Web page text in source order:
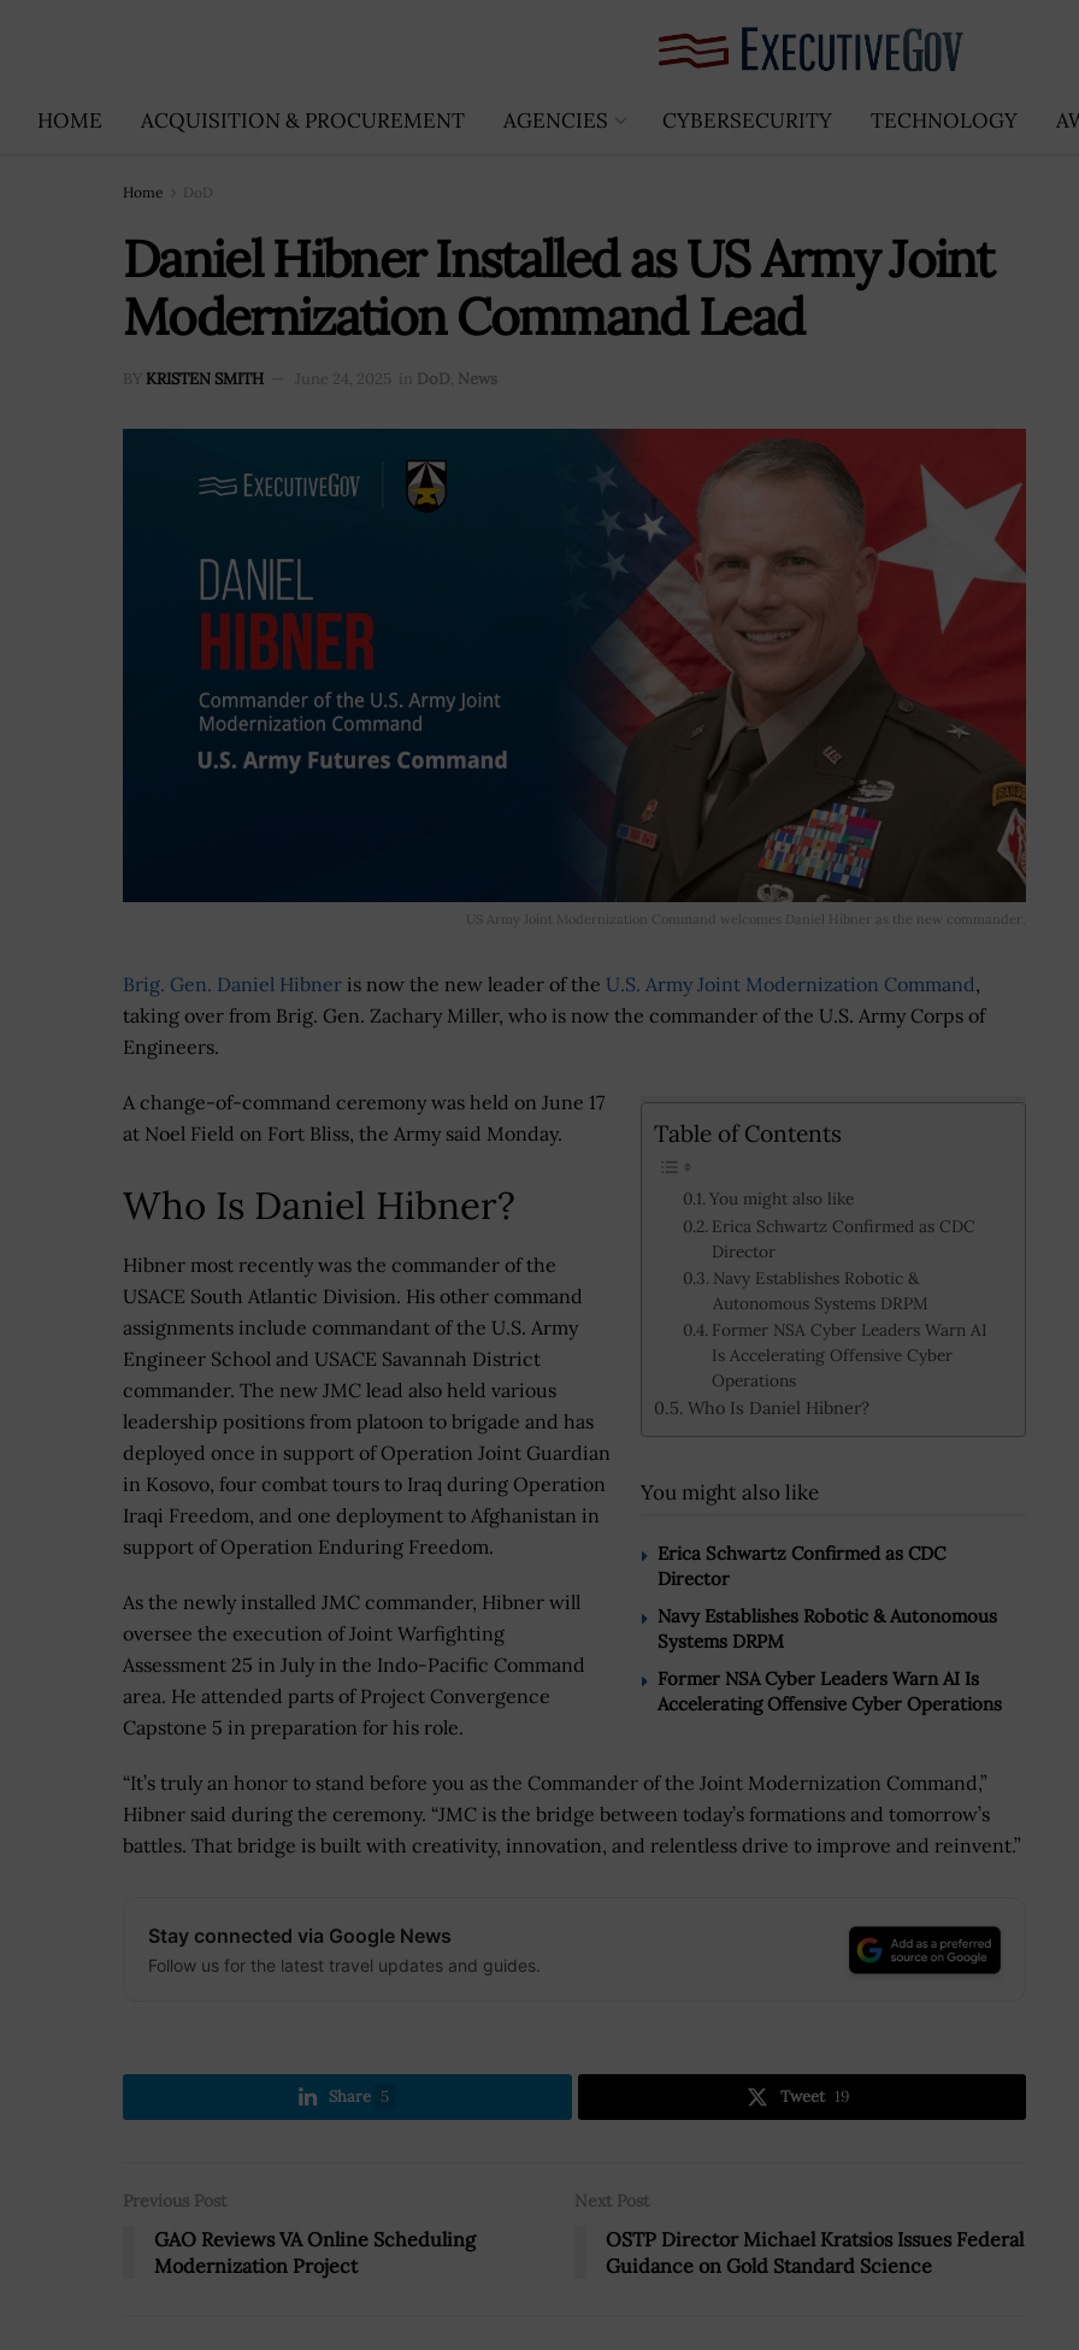
HOME ACQUISITION & PROCUREMENT AGENCIES CYBERSECURITY TECHNOLOGY
Home DoD
Daniel Hibner Installed as US Army Joint
Modernization Command Lead
BY KRISTEN SMITH June 24, 2025 in DoD, News
US Army Joint Modernization Command welcomes Daniel Hibner as the new commander.
Brig. Gen. Daniel Hibner is now the new leader of the U.S. Army Joint Modernization Command,
taking over from Brig. Gen. Zachary Miller, who is now the commander of the U.S. Army Corps of
Engineers.
Table of Contents
You might also like
Erica Schwartz Confirmed as CDC
Director
Navy Establishes Robotic &
Autonomous Systems DRPM
Former NSA Cyber Leaders Warn AI
Is Accelerating Offensive Cyber
Operations
Who Is Daniel Hibner?
You might also like
Erica Schwartz Confirmed as CDC
Director
Navy Establishes Robotic & Autonomous
Systems DRPM
Former NSA Cyber Leaders Warn AI Is
Accelerating Offensive Cyber Operations
A change-of-command ceremony was held on June 17
at Noel Field on Fort Bliss, the Army said Monday.
Who Is Daniel Hibner?
Hibner most recently was the commander of the
USACE South Atlantic Division. His other command
assignments include commandant of the U.S. Army
Engineer School and USACE Savannah District
commander. The new JMC lead also held various
leadership positions from platoon to brigade and has
deployed once in support of Operation Joint Guardian
in Kosovo, four combat tours to Iraq during Operation
Iraqi Freedom, and one deployment to Afghanistan in
support of Operation Enduring Freedom.
As the newly installed JMC commander, Hibner will
oversee the execution of Joint Warfighting
Assessment 25 in July in the Indo-Pacific Command
area. He attended parts of Project Convergence
Capstone 5 in preparation for his role.
“It’s truly an honor to stand before you as the Commander of the Joint Modernization Command,”
Hibner said during the ceremony. “JMC is the bridge between today’s formations and tomorrow’s
battles. That bridge is built with creativity, innovation, and relentless drive to improve and reinvent.”
Stay connected via Google News
Follow us for the latest travel updates and guides.
Share 5 Tweet 19
Previous Post
GAO Reviews VA Online Scheduling
Modernization Project
Next Post
OSTP Director Michael Kratsios Issues Federal
Guidance on Gold Standard Science